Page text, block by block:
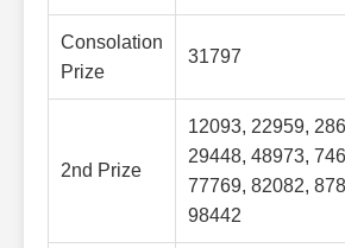
Consolation
Prize
31797
2nd Prize
12093, 22959,
29448, 48973,
77769, 82082,
98442